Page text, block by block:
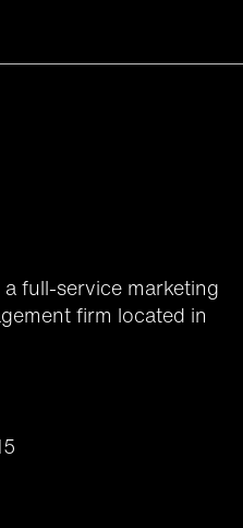
full-service marketing
firm located in